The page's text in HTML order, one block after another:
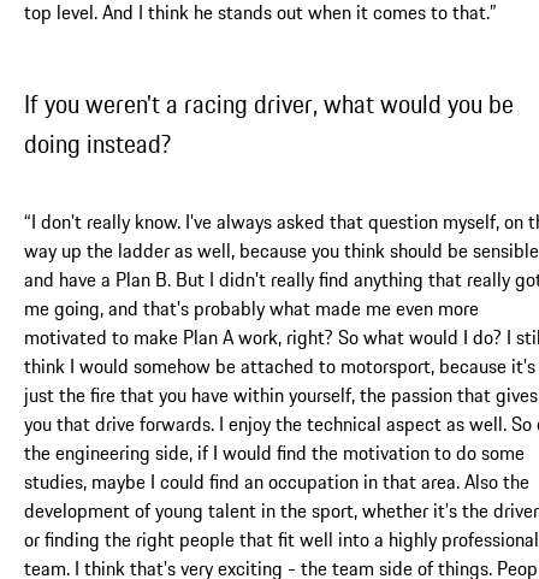
top level. And I think he stands out when it comes to that.”
If you weren't a racing driver, what would you be
doing instead?
“I don't really know. I've always asked that question myself, on
way up the ladder as well, because you think should be sensible
and have a Plan B. But I didn't really find anything that really
me going, and that's probably what made me even more
motivated to make Plan A work, right? So what would I do? I
think I would somehow be attached to motorsport, because it's
just the fire that you have within yourself, the passion that gives
you that drive forwards. I enjoy the technical aspect as well. So
the engineering side, if I would find the motivation to do some
studies, maybe I could find an occupation in that area. Also the
development of young talent in the sport, whether it’s the
or finding the right people that fit well into a highly professional
team. I think that's very exciting - the team side of things.